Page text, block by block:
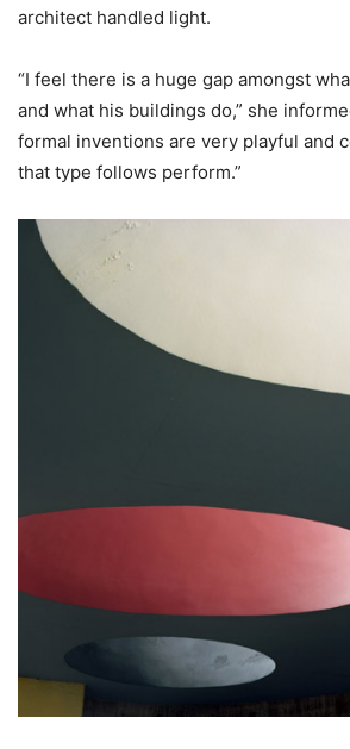
architect handled light.
“I feel there is a huge gap amongst
and what his buildings do,” she
formal inventions are very playful and
that type follows perform.”